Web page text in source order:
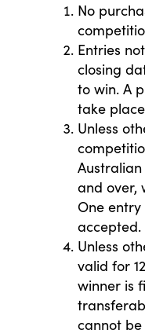
No
Entries
closing
to win. A
take
Unless
and over,
One
accepted.
Unless
valid for
winner is
cannot